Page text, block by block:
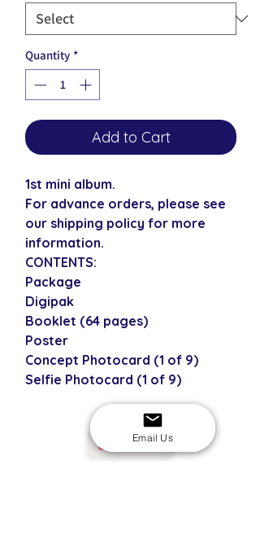
Quantity *
Add to Cart
1st mini album.
For advance orders, please see
our shipping policy for more
information.
CONTENTS:
Package
Digipak
Booklet (64 pages)
Poster
Concept Photocard (1 of 9)
Selfie Photocard (1 of 9)
USD
Email Us